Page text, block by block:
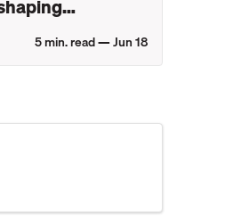
5min. read —Jun 18